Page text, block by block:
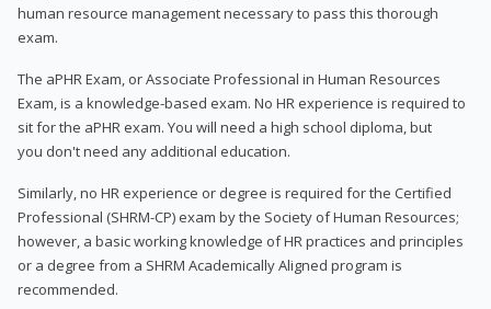
human resource management necessary to pass this thorough
exam.
The aPHR Exam, or Associate Professional in Human Resources
Exam, is a knowledge-based exam. No HR experience is required to
sit for the aPHR exam. You will need a high school diploma, but
you don't need any additional education.
Similarly, no HR experience or degree is required for the Certified
Professional (SHRM-CP) exam by the Society of Human Resources;
however, a basic working knowledge of HR practices and principles
or a degree from a SHRM Academically Aligned program is
recommended.